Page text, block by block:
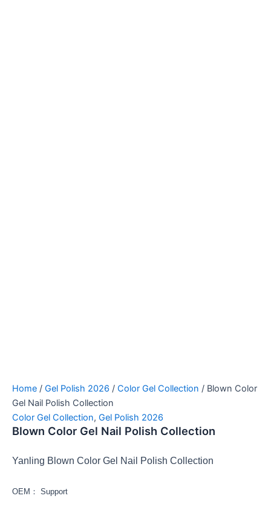
Home / Gel Polish 2026 / Color Gel Collection / Blown Color
Gel Nail Polish Collection
Color Gel Collection, Gel Polish 2026
Blown Color Gel Nail Polish Collection
Yanling Blown Color Gel Nail Polish Collection
OEM： Support